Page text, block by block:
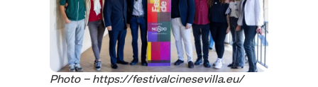
Photo – https://festivalcinesevilla.eu/